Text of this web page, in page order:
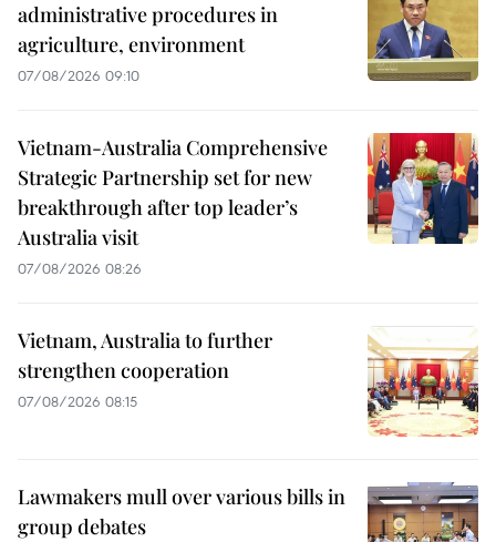
administrative procedures in
agriculture, environment
07/08/2026 09:10
Vietnam-Australia Comprehensive
Strategic Partnership set for new
breakthrough after top leader’s
Australia visit
07/08/2026 08:26
Vietnam, Australia to further
strengthen cooperation
07/08/2026 08:15
Lawmakers mull over various bills in
group debates